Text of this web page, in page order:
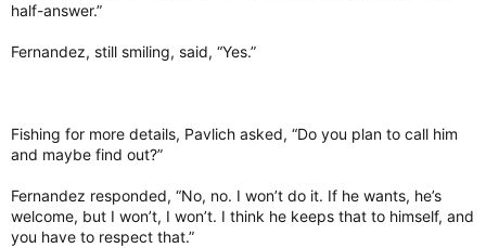
half-answer.”
Fernandez, still smiling, said, “Yes.”
Fishing for more details, Pavlich asked, “Do you plan to call him
and maybe find out?”
Fernandez responded, “No, no. I won’t do it. If he wants, he’s
welcome, but I won’t, I won’t. I think he keeps that to himself, and
you have to respect that.”